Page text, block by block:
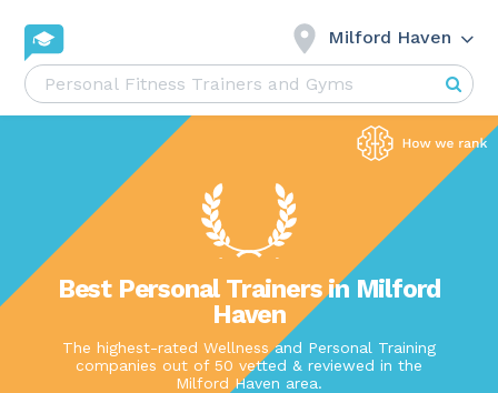
Milford Haven
Best Personal Trainers in Milford
Haven
The highest-rated Wellness and Personal Training
companies out of 50 vetted & reviewed in the
Milford Haven area.